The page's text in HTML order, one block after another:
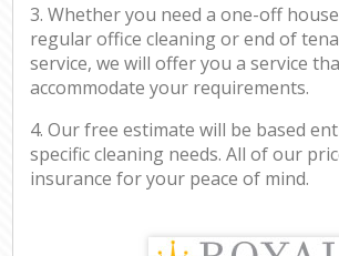
3. Whether you need a one-off
regular office cleaning or end of
service, we will offer you a service
accommodate your requirements.
4. Our free estimate will be based
specific cleaning needs. All of our
insurance for your peace of mind.